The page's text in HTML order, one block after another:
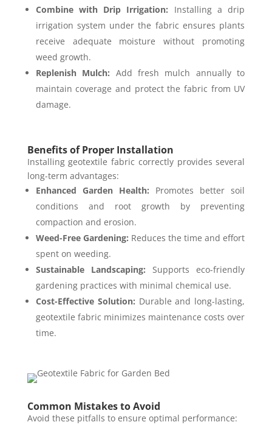
Combine with Drip Irrigation: Installing a drip
irrigation system under the fabric ensures plants
receive adequate moisture without promoting
weed growth.
Replenish Mulch: Add fresh mulch annually to
maintain coverage and protect the fabric from UV
damage.
Benefits of Proper Installation
Installing geotextile fabric correctly provides several
long-term advantages:
Enhanced Garden Health: Promotes better soil
conditions and root growth by preventing
compaction and erosion.
Weed-Free Gardening: Reduces the time and effort
spent on weeding.
Sustainable Landscaping: Supports eco-friendly
gardening practices with minimal chemical use.
Cost-Effective Solution: Durable and long-lasting,
geotextile fabric minimizes maintenance costs over
time.
Common Mistakes to Avoid
Avoid these pitfalls to ensure optimal performance: